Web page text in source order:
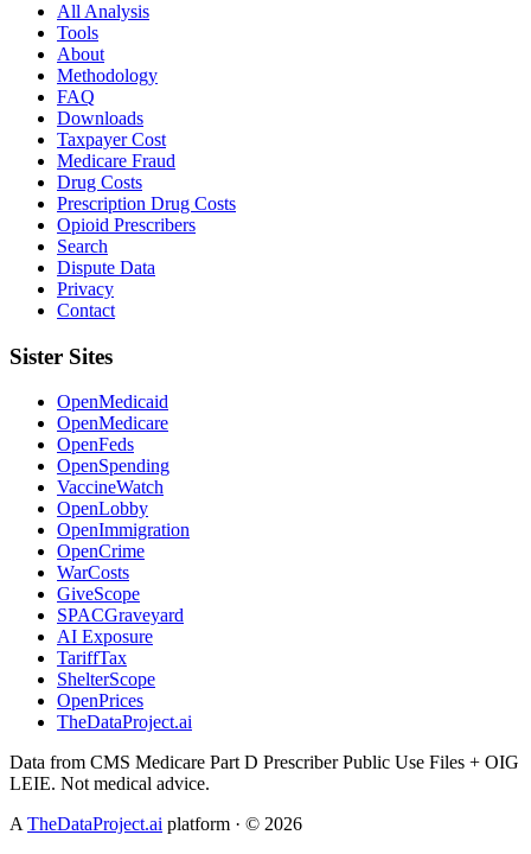
All Analysis
Tools
About
Methodology
FAQ
Downloads
Taxpayer Cost
Medicare Fraud
Drug Costs
Prescription Drug Costs
Opioid Prescribers
Search
Dispute Data
Privacy
Contact
Sister Sites
OpenMedicaid
OpenMedicare
OpenFeds
OpenSpending
VaccineWatch
OpenLobby
OpenImmigration
OpenCrime
WarCosts
GiveScope
SPACGraveyard
AI Exposure
TariffTax
ShelterScope
OpenPrices
TheDataProject.ai
Data from CMS Medicare Part D Prescriber Public Use Files + OIG
LEIE. Not medical advice.
ATheDataProject.ai platform · © 2026